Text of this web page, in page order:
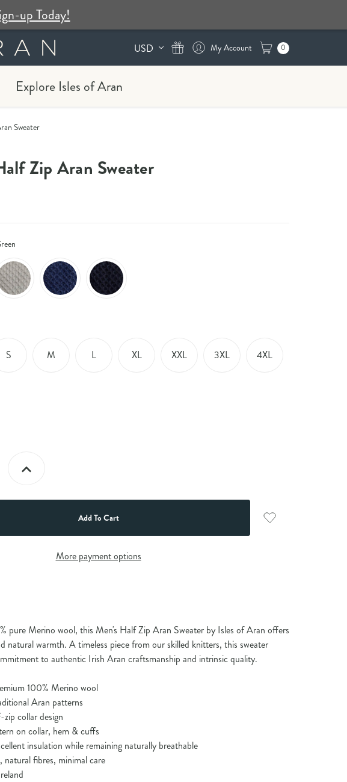
up Today!
USD 0
Explore Isles of Aran
Sweater​​​
Zip Aran Sweater​​​
S M L XL XXL 3XL 4XL
Increase
More payment options
pure Merino wool, this Men's Half Zip Aran Sweater by Isles of Aran offers
natural warmth. A timeless piece from our skilled knitters, this sweater
to authentic Irish Aran craftsmanship and intrinsic quality.
100% Merino wool
Aran patterns
collar design
on collar, hem & cuffs
insulation while remaining naturally breathable
natural fibres, minimal care